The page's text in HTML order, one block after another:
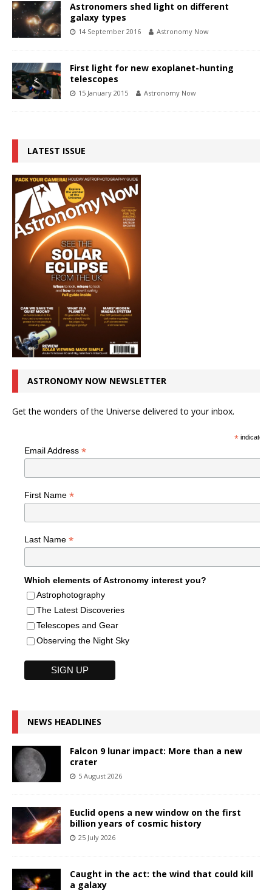
Astronomers shed light on different
galaxy types
14 September 2016 Astronomy Now
First light for new exoplanet-hunting
telescopes
15 January 2015 Astronomy Now
LATEST ISSUE
ASTRONOMY NOW NEWSLETTER
Get the wonders of the Universe delivered to your inbox.
*indicates
Email Address *
First Name *
Last Name *
Which elements of Astronomy interest you?
Astrophotography
The Latest Discoveries
Telescopes and Gear
Observing the Night Sky
NEWS HEADLINES
Falcon 9 lunar impact: More than a new
crater
5 August 2026
Euclid opens a new window on the first
billion years of cosmic history
25 July 2026
Caught in the act: the wind that could kill
a galaxy